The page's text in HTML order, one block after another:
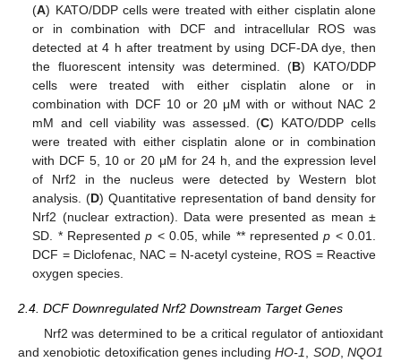
(A) KATO/DDP cells were treated with either cisplatin alone
or in combination with DCF and intracellular ROS was
detected at 4 h after treatment by using DCF-DA dye, then
the fluorescent intensity was determined. (B) KATO/DDP
cells were treated with either cisplatin alone or in
combination with DCF 10 or 20 μM with or without NAC 2
mM and cell viability was assessed. (C) KATO/DDP cells
were treated with either cisplatin alone or in combination
with DCF 5, 10 or 20 μM for 24 h, and the expression level
of Nrf2 in the nucleus were detected by Western blot
analysis. (D) Quantitative representation of band density for
Nrf2 (nuclear extraction). Data were presented as mean ±
SD. * Representedp < 0.05, while ** representedp < 0.01.
DCF = Diclofenac, NAC = N-acetyl cysteine, ROS = Reactive
oxygen species.
2.4. DCF Downregulated Nrf2 Downstream Target Genes
Nrf2 was determined to be a critical regulator of antioxidant
and xenobiotic detoxification genes includingHO-1 SOD,NQO1